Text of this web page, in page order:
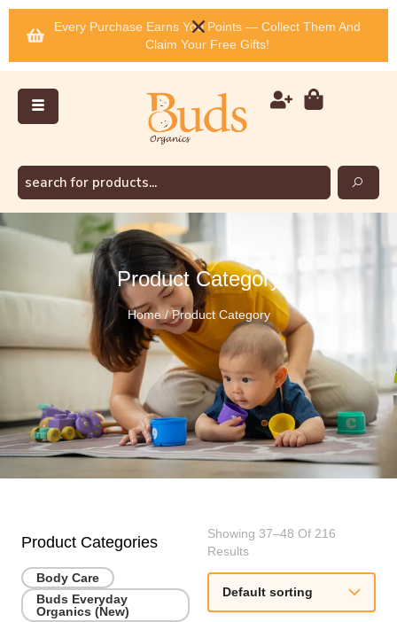
Every Purchase Earns You Points — Collect Them And
Claim Your Free Gifts!
Product Category
Home / Product Category
Product Categories
Body Care
Buds Everyday
Organics (New)
Showing 37–48 Of 216
Results